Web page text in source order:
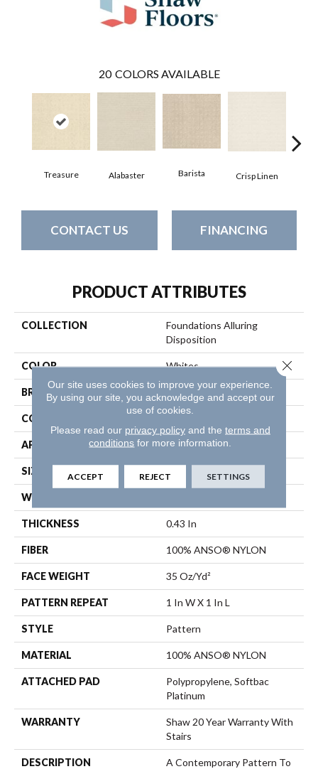
20 COLORS AVAILABLE
Treasure Alabaster Barista Crisp Linen
CONTACT US FINANCING
PRODUCT ATTRIBUTES
COLLECTION
Foundations Alluring
Disposition
COLOR Whites
BRAND Shaw Floors
CONSTRUCTION
APPLICATION Residential
SIZE
WIDTH
THICKNESS 0.43 In
FIBER 100% ANSO® NYLON
FACE WEIGHT 35 Oz/yd²
PATTERN REPEAT 1 In W X 1 In L
STYLE Pattern
MATERIAL 100% ANSO® NYLON
ATTACHED PAD
Polypropylene, Softbac
Platinum
WARRANTY
Shaw 20 Year Warranty With
Stairs
DESCRIPTION
A Contemporary Pattern To
Our site uses cookies to improve your experience.
By using our site, you acknowledge and accept our
use of cookies.
Please read our privacy policyand the terms and
conditions for more information.
ACCEPT REJECT SETTINGS
Close